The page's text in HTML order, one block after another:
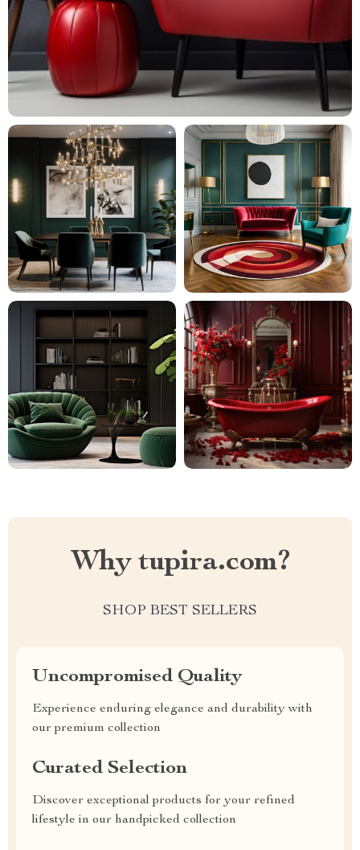
Why tupira.com?
SHOP BEST SELLERS
Uncompromised Quality
Experience enduring elegance and durability with
our premium collection
Curated Selection
Discover exceptional products for your refined
lifestyle in our handpicked collection